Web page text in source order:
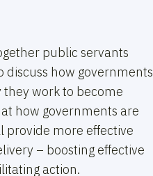
public servants
how governments
work to become
how governments are
provide more effective
– boosting effective
action.